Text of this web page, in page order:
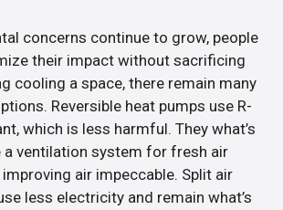
concerns continue to grow, people
their impact without sacrificing
cooling a space, there remain many
Reversible heat pumps use R-
which is less harmful. They what’s
a ventilation system for fresh air
air impeccable. Split air
less electricity and remain what’s